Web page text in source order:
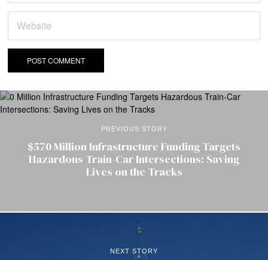
PREVIOUS STORY
$570 Million Infrastructure Funding Targets
Hazardous Train-Car Intersections: Saving
Lives on the Tracks
NEXT STORY